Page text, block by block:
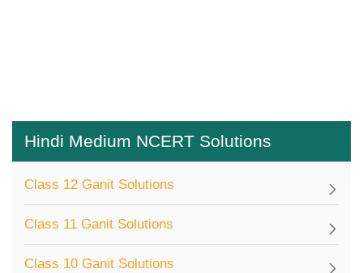
Hindi Medium NCERT Solutions
Class 12 Ganit Solutions
Class 11 Ganit Solutions
Class 10 Ganit Solutions